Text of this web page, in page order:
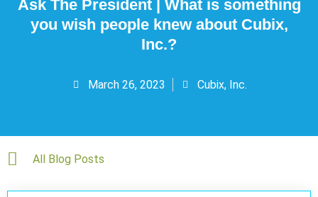
Ask The President | What is something
you wish people knew about Cubix,
Inc.?
March 26, 2023 Cubix, Inc.
All Blog Posts